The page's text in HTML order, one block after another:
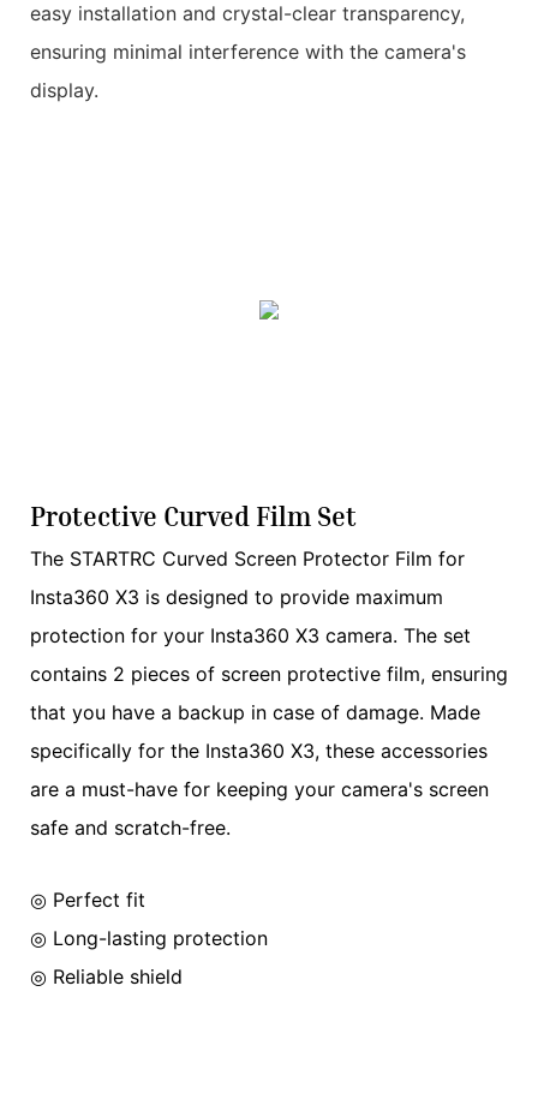
easy installation and crystal-clear transparency,
ensuring minimal interference with the camera's
display.
Protective Curved Film Set
The STARTRC Curved Screen Protector Film for
Insta360 X3 is designed to provide maximum
protection for your Insta360 X3 camera. The set
contains 2 pieces of screen protective film, ensuring
that you have a backup in case of damage. Made
specifically for the Insta360 X3, these accessories
are a must-have for keeping your camera's screen
safe and scratch-free.
◎ Perfect fit
◎ Long-lasting protection
◎ Reliable shield